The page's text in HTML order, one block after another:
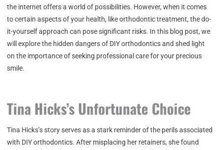
the internet offers a world of possibilities. However, when it comes
to certain aspects of your health, like orthodontic treatment, the do-
it-yourself approach can pose significant risks. In this blog post, we
will explore the hidden dangers of DIY orthodontics and shed light
on the importance of seeking professional care for your precious
smile.
Tina Hicks’s Unfortunate Choice
Tina Hicks’s story serves as a stark reminder of the perils associated
with DIY orthodontics. After misplacing her retainers, she found